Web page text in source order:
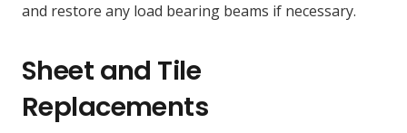
and restore any load bearing beams if necessary.
Sheet and Tile
Replacements